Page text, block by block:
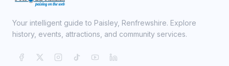
Your intelligent guide to Paisley, Renfrewshire. Explore
history, events, attractions, and community services.